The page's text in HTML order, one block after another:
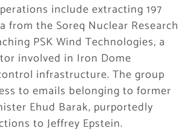
include extracting 197
from the Soreq Nuclear Research
PSK Wind Technologies, a
involved in Iron Dome
infrastructure. The group
to emails belonging to former
Ehud Barak, purportedly
to Jeffrey Epstein.